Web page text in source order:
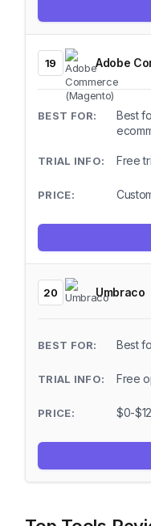
19 Adobe
Best
Free
20 Umbraco
Best
Free
$0-